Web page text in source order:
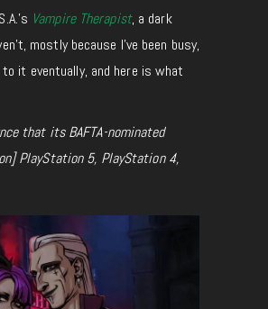
Vampire Therapist, a dark
mostly because I’ve been busy,
it eventually, and here is what
that its BAFTA-nominated
PlayStation 5, PlayStation 4,